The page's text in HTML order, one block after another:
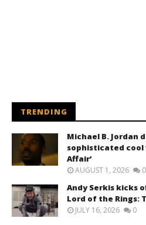
TRENDING
Michael B. Jordan
sophisticated cool
Affair’
AUGUST 1, 2026 0
Andy Serkis kicks
Lord of the Rings:
JULY 16, 2026 0